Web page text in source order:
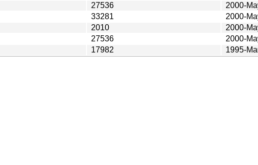
27536
2000-
33281
2000-
2010
2000-
27536
2000-
17982 1995-